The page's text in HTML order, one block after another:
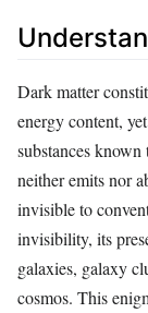
Dark matter
energy content,
substances
neither emits nor
invisible to
invisibility, its
galaxies, galaxy
cosmos. This